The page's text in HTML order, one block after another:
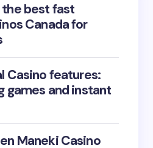
best fast
Canada for
Casino features:
games and instant
Maneki Casino